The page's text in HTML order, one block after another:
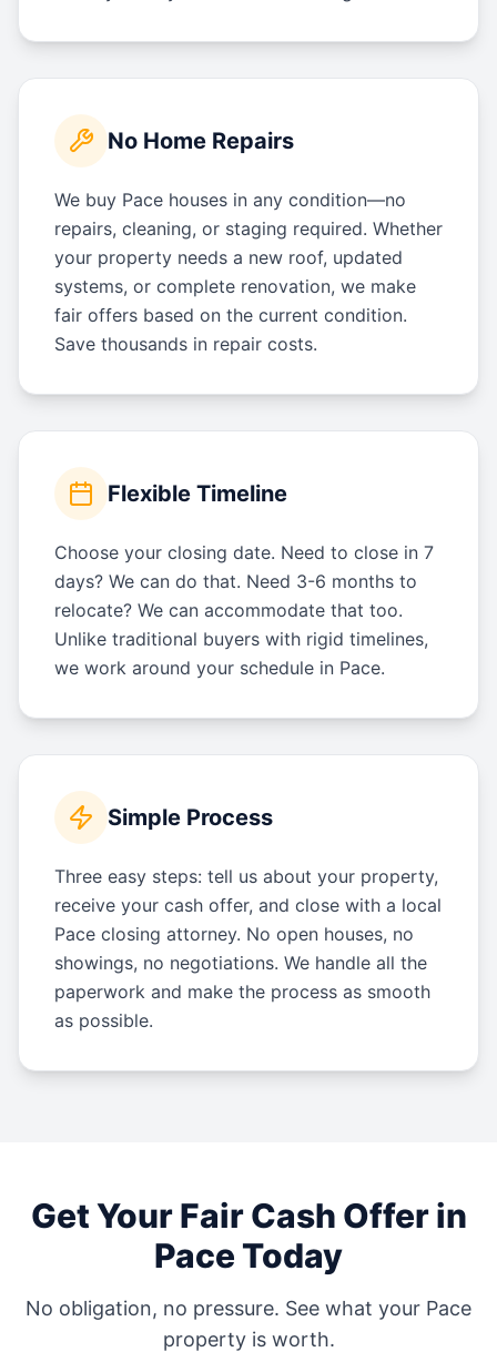
No Home Repairs
We buy Pace houses in any condition—no
repairs, cleaning, or staging required. Whether
your property needs a new roof, updated
systems, or complete renovation, we make
fair offers based on the current condition.
Save thousands in repair costs.
Flexible Timeline
Choose your closing date. Need to close in 7
days? We can do that. Need 3-6 months to
relocate? We can accommodate that too.
Unlike traditional buyers with rigid timelines,
we work around your schedule in Pace.
Simple Process
Three easy steps: tell us about your property,
receive your cash offer, and close with a local
Pace closing attorney. No open houses, no
showings, no negotiations. We handle all the
paperwork and make the process as smooth
as possible.
Get Your Fair Cash Offer in
Pace Today
No obligation, no pressure. See what your Pace
property is worth.